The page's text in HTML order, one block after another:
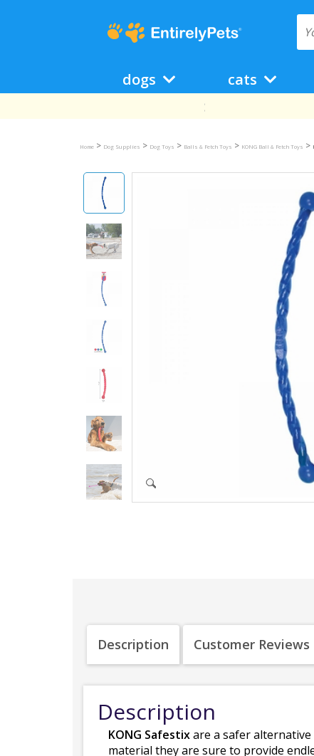
dogs cats
Home > Dog Supplies > Dog Toys > Balls & Fetch Toys > KONG Ball & Fetch Toys >
Description Customer Reviews
Description
KONG Safestixare a safer
material they are sure to provide